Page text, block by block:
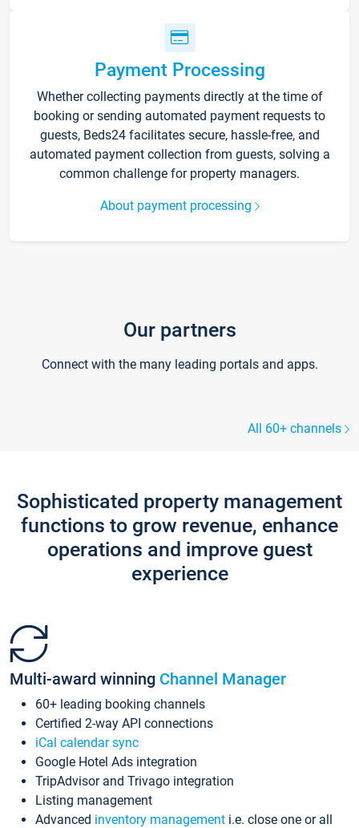
Payment Processing
Whether collecting payments directly at the time of
booking or sending automated payment requests to
guests, Beds24 facilitates secure, hassle-free, and
automated payment collection from guests, solving a
common challenge for property managers.
About payment processing
Our partners
Connect with the many leading portals and apps.
All 60+ channels
Sophisticated property management
functions to grow revenue, enhance
operations and improve guest
experience
Multi-award winning Channel Manager
60+ leading booking channels
Certified 2-way API connections
iCal calendar sync
Google Hotel Ads integration
TripAdvisor and Trivago integration
Listing management
Advanced inventory management i.e. close one or all